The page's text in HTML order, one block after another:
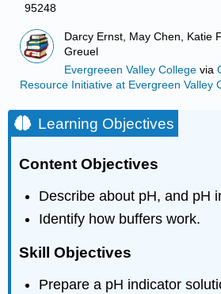
95248
Darcy Ernst, May Chen, Katie
Greuel
Evergreeen Valley College via
Resource Initiative at Evergreen Valley
Learning Objectives
Content Objectives
Describe about pH, and pH
Identify how buffers work.
Skill Objectives
Prepare a pH indicator